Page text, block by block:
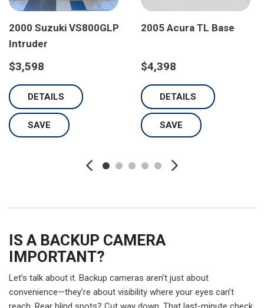
2000 Suzuki VS800GLP
Intruder
$3,598
DETAILS
SAVE
2005 Acura TL Base
$4,398
DETAILS
SAVE
IS A BACKUP CAMERA
IMPORTANT?
Let’s talk about it. Backup cameras aren’t just about
convenience—they’re about visibility where your eyes can’t